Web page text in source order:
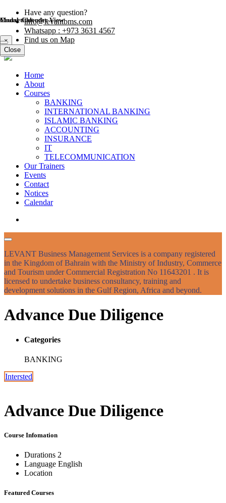
Have any question?
info@levantbms.com
Whatsapp : +973 3631 4567
Find us on Map
Home
About
Courses
BANKING
INTERNATIONAL BANKING
ISLAMIC BANKING
ACCOUNTING
INSURANCE
IT
TELECOMMUNICATION
Our Trainers
Events
Contact
Notices
Calendar
LEVANT Business Management Services is a company registered
in the Kingdom of Bahrain with the Ministry of Industry, Commerce
and Tourism under Commercial Registration No 11643201 . It is
licensed to undertake business consultancy, training and
development solutions in the Gulf Region, Africa and beyond.
Advance Due Diligence
Categories
BANKING
Intersted
Advance Due Diligence
Course Infomation
Durations 2
Language English
Location
Featured Courses
Modal title
×
Close
Course Calender View
Close